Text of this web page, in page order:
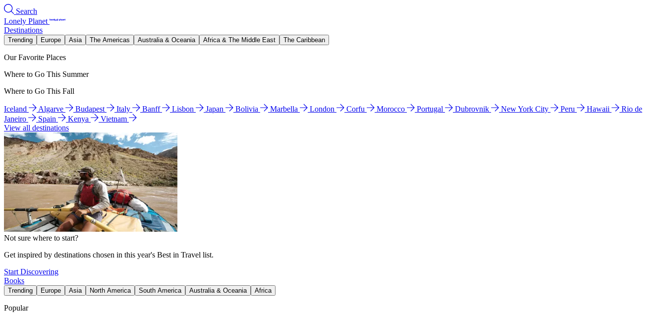
Search
Lonely Planet
Destinations
Trending Europe Asia The Americas Australia & Oceania Africa & The Middle East The Caribbean
Our Favorite Places
Where to Go This Summer
Where to Go This Fall
Iceland Algarve Budapest Italy Banff Lisbon Japan Bolivia Marbella London Corfu Morocco Portugal Dubrovnik New York City Peru Hawaii
Rio de
Janeiro
Spain Kenya
Vietnam
View all destinations
Not sure where to start?
Get inspired by destinations chosen in this year's Best in Travel list.
Start Discovering
Books
Trending Europe Asia North America South America Australia & Oceania Africa
Popular